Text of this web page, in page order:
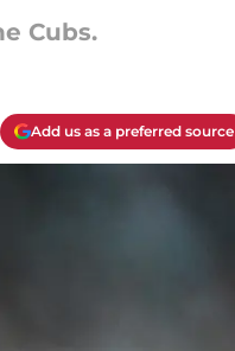
Cubs.
Add us as a preferred source